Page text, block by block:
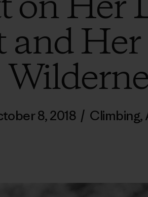
Her
8, 2018 / Climbing,